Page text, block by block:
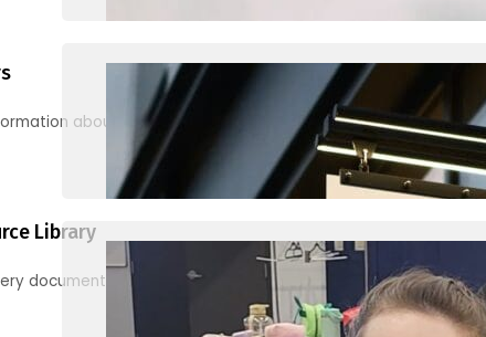
about junior activities and tournaments
Library
document, video and link you need! (PRO TIP: Use the